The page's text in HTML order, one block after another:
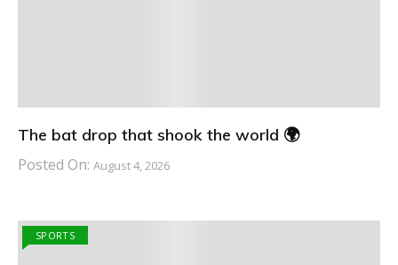
The bat drop that shook the world 🌍
Posted On: August 4, 2026
SPORTS